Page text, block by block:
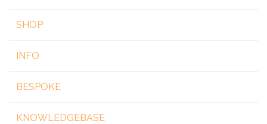
SHOP
INFO
BESPOKE
KNOWLEDGEBASE